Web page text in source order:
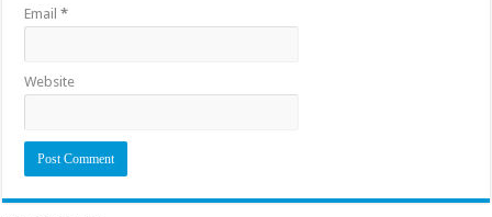
Email*
Website